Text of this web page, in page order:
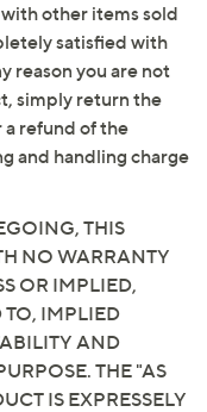
other items sold
satisfied with
reason you are not
simply return the
refund of the
and handling charge
THIS
NO WARRANTY
OR IMPLIED,
IMPLIED
AND
THE "AS
IS EXPRESSELY